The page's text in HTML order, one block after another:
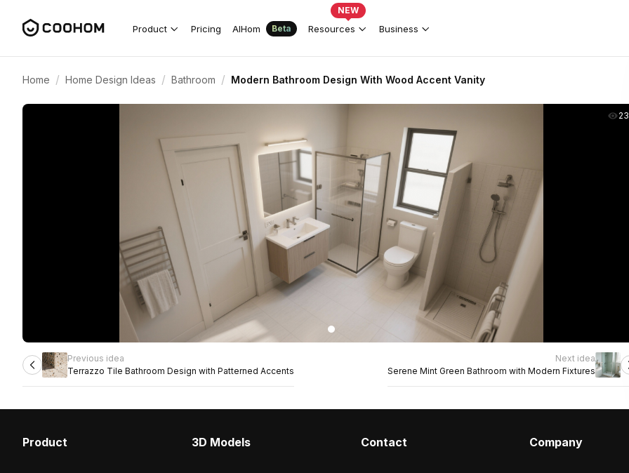
Product Pricing AIHom Beta Resources
NEW
Business
Home / Home Design Ideas / Bathroom / Modern Bathroom Design With Wood Accent Vanity
Previous idea
Terrazzo Tile Bathroom Design with Patterned Accents
Next idea
Serene Mint Green Bathroom with Modern Fixtures
Product 3D Models Contact Company